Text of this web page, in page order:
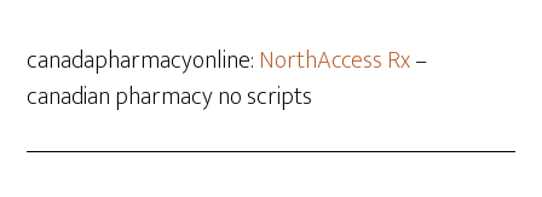
canadapharmacyonline:NorthAccess Rx–
canadian pharmacy no scripts